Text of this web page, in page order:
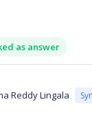
as answer
Reddy Lingala